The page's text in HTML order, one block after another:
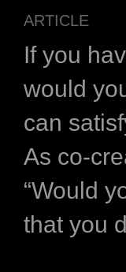
ARTICLE
If you
would
can
As co-
“Would
that you